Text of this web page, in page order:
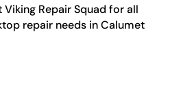
Repair Squad for all
repair needs in Calumet